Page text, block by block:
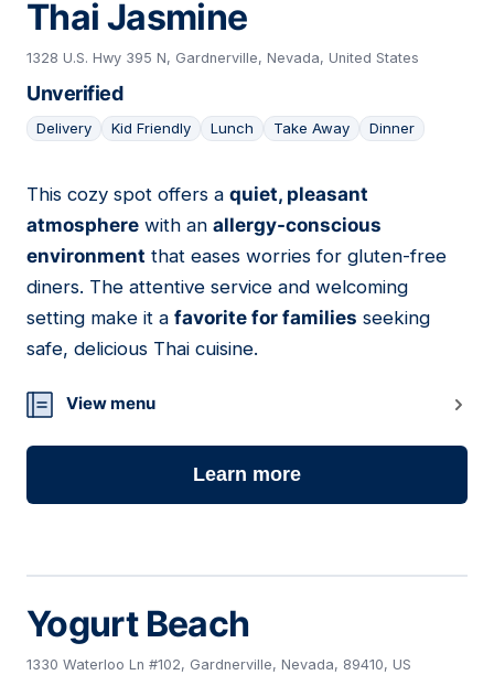
Thai Jasmine
1328 U.S. Hwy 395 N, Gardnerville, Nevada, United States
Unverified
Delivery Kid Friendly Lunch Take Away Dinner
03
This cozy spot offers a quiet, pleasant
atmosphere with an allergy-conscious
environment that eases worries for gluten-free
diners. The attentive service and welcoming
setting make it a favorite for families seeking
safe, delicious Thai cuisine.
View menu
Learn more
Yogurt Beach
1330 Waterloo Ln #102, Gardnerville, Nevada, 89410, US